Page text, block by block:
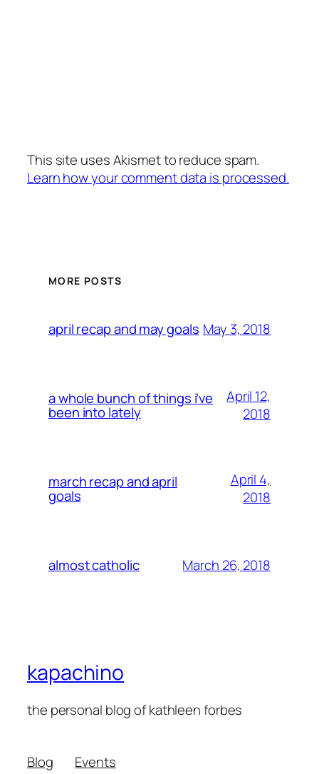
This site uses Akismet to reduce spam.
Learn how your comment data is processed.
MORE POSTS
april recap and may goals May 3, 2018
a whole bunch of things i’ve
been into lately
April 12,
2018
march recap and april
goals
April 4,
2018
almost catholic March 26, 2018
kapachino
the personal blog of kathleen forbes
Blog
Events